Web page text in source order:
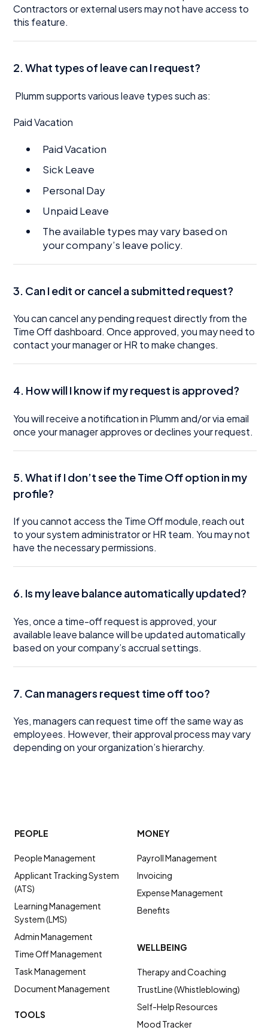
Contractors or external users may not have access to
this feature.
2. What types of leave can I request?
Plumm supports various leave types such as:
Paid Vacation
Paid Vacation
Sick Leave
Personal Day
Unpaid Leave
The available types may vary based on
your company’s leave policy.
3. Can I edit or cancel a submitted request?
You can cancel any pending request directly from the
Time Off dashboard. Once approved, you may need to
contact your manager or HR to make changes.
4. How will I know if my request is approved?
You will receive a notification in Plumm and/or via email
once your manager approves or declines your request.
5. What if I don’t see the Time Off option in my
profile?
If you cannot access the Time Off module, reach out
to your system administrator or HR team. You may not
have the necessary permissions.
6. Is my leave balance automatically updated?
Yes, once a time-off request is approved, your
available leave balance will be updated automatically
based on your company’s accrual settings.
7. Can managers request time off too?
Yes, managers can request time off the same way as
employees. However, their approval process may vary
depending on your organization’s hierarchy.
PEOPLE
People Management
Applicant Tracking System
(ATS)
Learning Management
System (LMS)
Admin Management
Time Off Management
Task Management
Document Management
MONEY
Payroll Management
Invoicing
Expense Management
Benefits
TOOLS
WELLBEING
Therapy and Coaching
TrustLine (Whistleblowing)
Self-Help Resources
Mood Tracker